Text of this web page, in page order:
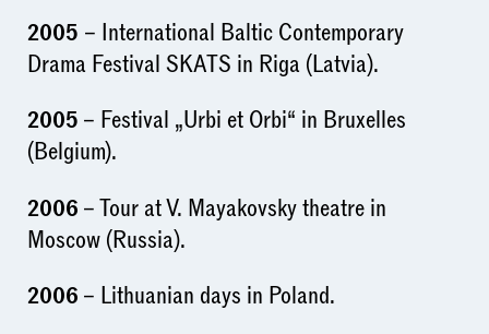
2005 – International Baltic Contemporary
Drama Festival SKATS in Riga (Latvia).
2005 – Festival „Urbi et Orbi“ in Bruxelles
(Belgium).
2006 – Tour at V. Mayakovsky theatre in
Moscow (Russia).
2006 – Lithuanian days in Poland.